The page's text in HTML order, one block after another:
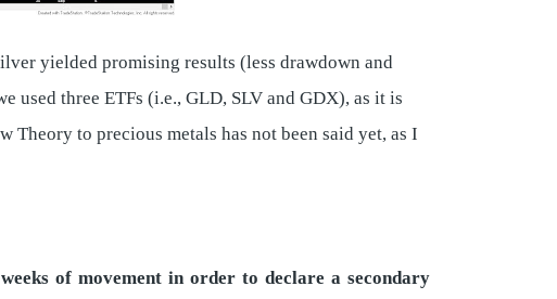
yielded promising results (less drawdown and
used three ETFs (i.e., GLD, SLV and GDX), as it is
to precious metals has not been said yet, as I
of movement in order to declare a secondary